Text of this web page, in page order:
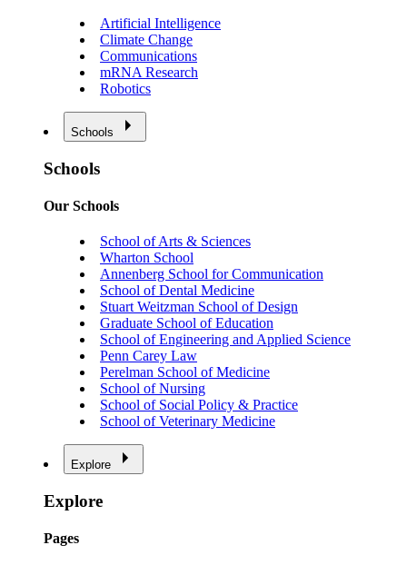
Artificial Intelligence
Climate Change
Communications
mRNA Research
Robotics
Schools
Schools
Our Schools
School of Arts & Sciences
Wharton School
Annenberg School for Communication
School of Dental Medicine
Stuart Weitzman School of Design
Graduate School of Education
School of Engineering and Applied Science
Penn Carey Law
Perelman School of Medicine
School of Nursing
School of Social Policy & Practice
School of Veterinary Medicine
Explore
Explore
Pages